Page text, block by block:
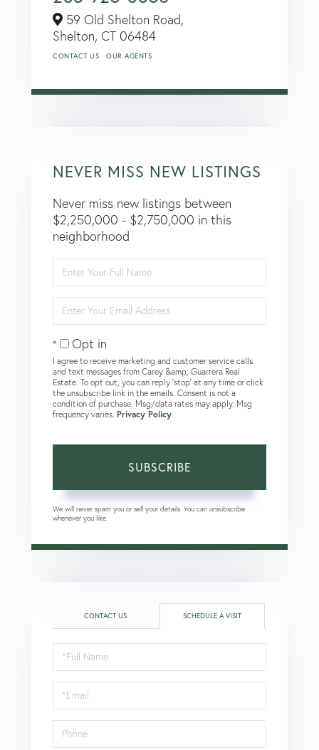
59 Old Shelton Road,
Shelton, CT 06484
CONTACT US OUR AGENTS
NEVER MISS NEW LISTINGS
Never miss new listings between
$2,250,000 - $2,750,000 in this
neighborhood
Full
Name
Your
Email
Opt in
I agree to receive marketing and customer service calls
and text messages from Carey &amp; Guarrera Real
Estate. To opt out, you can reply 'stop' at any time or click
the unsubscribe link in the emails. Consent is not a
condition of purchase. Msg/data rates may apply. Msg
frequency varies. Privacy Policy
SUBSCRIBE
We will never spam you or sell your details. You can unsubscribe
whenever you like.
CONTACT US SCHEDULE A VISIT
Schedule
a
Visit